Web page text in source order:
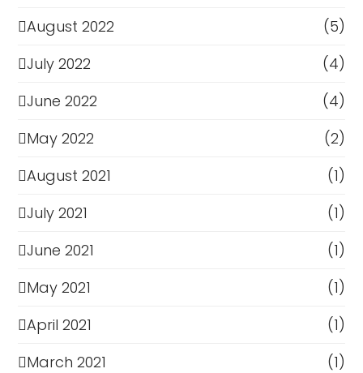
August 2022
(5)
July 2022
(4)
June 2022
(4)
May 2022
(2)
August 2021
(1)
July 2021
(1)
June 2021
(1)
May 2021
(1)
April 2021
(1)
March 2021
(1)